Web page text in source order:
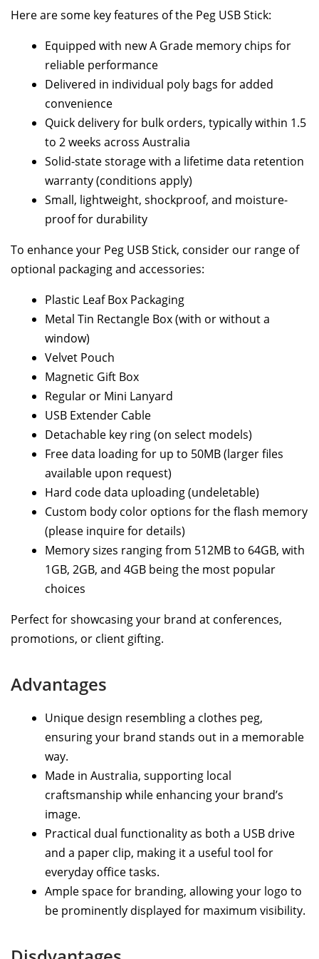
Here are some key features of the Peg USB Stick:
Equipped with new A Grade memory chips for
reliable performance
Delivered in individual poly bags for added
convenience
Quick delivery for bulk orders, typically within 1.5
to 2 weeks across Australia
Solid-state storage with a lifetime data retention
warranty (conditions apply)
Small, lightweight, shockproof, and moisture-
proof for durability
To enhance your Peg USB Stick, consider our range of
optional packaging and accessories:
Plastic Leaf Box Packaging
Metal Tin Rectangle Box (with or without a
window)
Velvet Pouch
Magnetic Gift Box
Regular or Mini Lanyard
USB Extender Cable
Detachable key ring (on select models)
Free data loading for up to 50MB (larger files
available upon request)
Hard code data uploading (undeletable)
Custom body color options for the flash memory
(please inquire for details)
Memory sizes ranging from 512MB to 64GB, with
1GB, 2GB, and 4GB being the most popular
choices
Perfect for showcasing your brand at conferences,
promotions, or client gifting.
Advantages
Unique design resembling a clothes peg,
ensuring your brand stands out in a memorable
way.
Made in Australia, supporting local
craftsmanship while enhancing your brand’s
image.
Practical dual functionality as both a USB drive
and a paper clip, making it a useful tool for
everyday office tasks.
Ample space for branding, allowing your logo to
be prominently displayed for maximum visibility.